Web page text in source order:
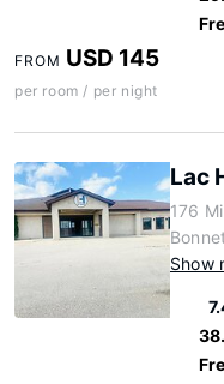
FROM USD 145
per room / per night
Lac
176
Show